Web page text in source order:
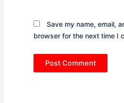
Save my name, email,
browser for the next time I